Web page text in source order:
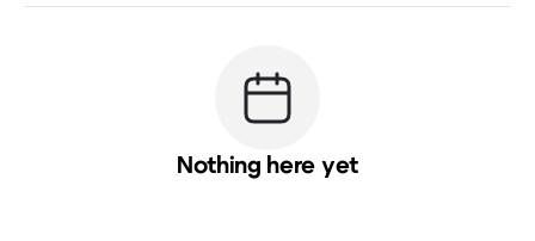
Nothing here yet